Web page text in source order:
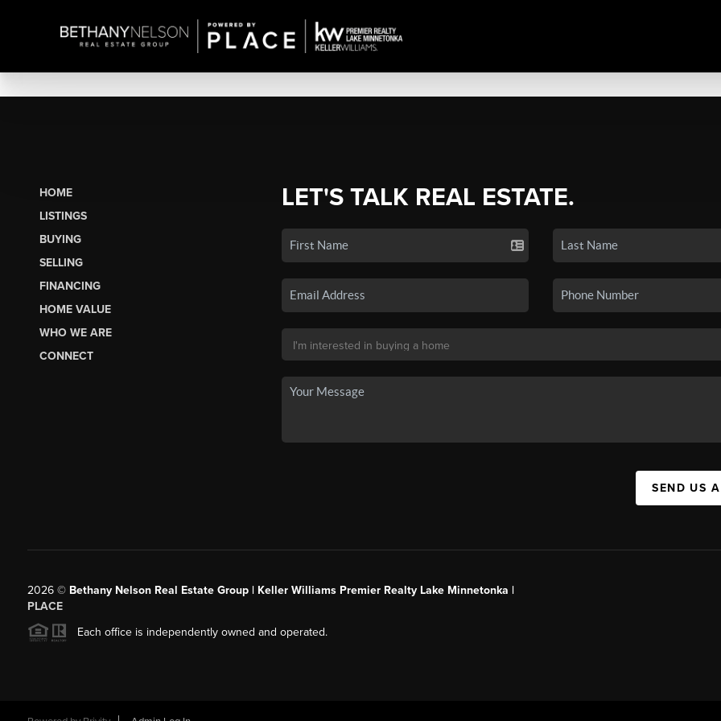
HOME
LISTINGS
BUYING
SELLING
FINANCING
HOME VALUE
WHO WE ARE
CONNECT
LET'S TALK REAL ESTATE.
SEND US
2026© Bethany Nelson Real Estate Group | Keller Williams Premier Realty Lake Minnetonka |
PLACE
Each office is independently owned and operated.